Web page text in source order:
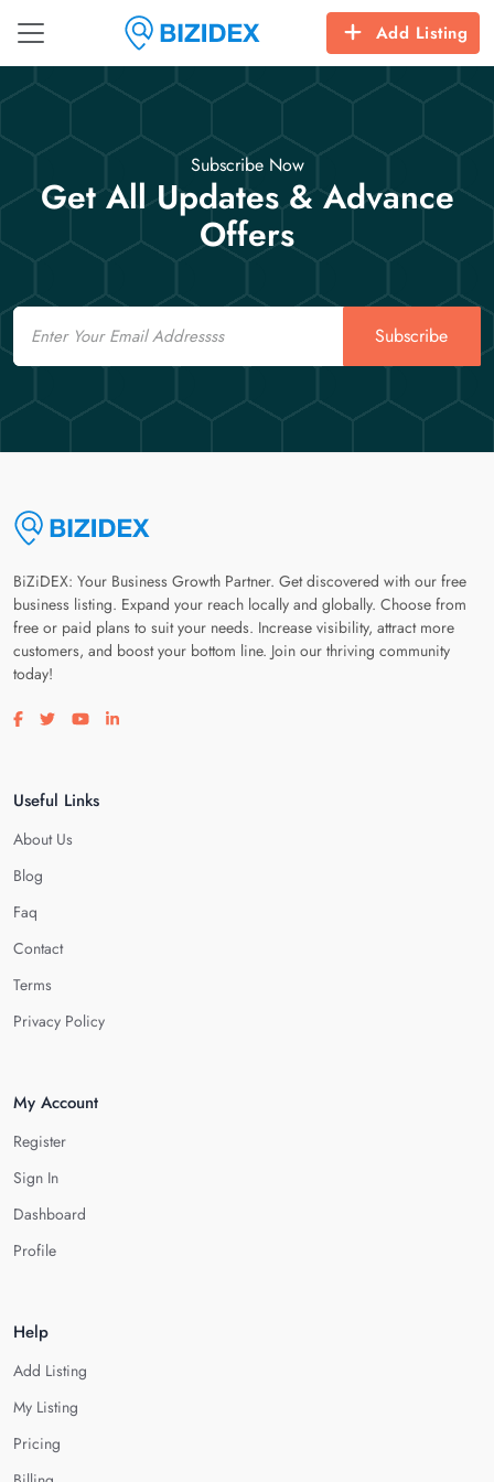
Add Listing
Subscribe Now
Get All Updates & Advance
Offers
Email
Subscribe
BiZiDEX: Your Business Growth Partner. Get discovered with our free
business listing. Expand your reach locally and globally. Choose from
free or paid plans to suit your needs. Increase visibility, attract more
customers, and boost your bottom line. Join our thriving community
today!
Visit our facebook page
Visit our twitter page
Visit our youtube page
Visit our linkedin page
Useful Links
About Us
Blog
Faq
Contact
Terms
Privacy Policy
My Account
Register
Sign In
Dashboard
Profile
Help
Add Listing
My Listing
Pricing